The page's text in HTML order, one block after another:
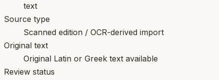
text
Source type
Scanned edition / OCR-derived import
Original text
Original Latin or Greek text available
Review status